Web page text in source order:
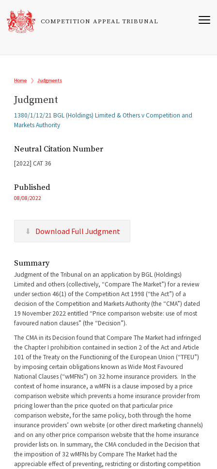
main
content
COMPETITION APPEAL TRIBUNAL
Breadcrumb
Home Judgments
Judgment
Related
Cases
1380/1/12/21 BGL (Holdings) Limited & Others v Competition and
Markets Authority
Neutral Citation Number
[2022] CAT36
Published
08/08/2022
Download Full Judgment
Summary
Judgment of the Tribunal on an application by BGL (Holdings)
Limited and others (collectively, “Compare The Market”) for a review
under section 46(1) of the Competition Act 1998 (“the Act”) of a
decision of the Competition and Markets Authority (the “CMA”) dated
19 November 2022 entitled “Price comparison website: use of most
favoured nation clauses” (the “Decision”).
The CMA in its Decision found that Compare The Market had infringed
the Chapter I prohibition contained in section 2 of the Act and Article
101 of the Treaty on the Functioning of the European Union (“TFEU”)
by imposing certain obligations known as Wide Most Favoured
National Clauses (“wMFNs”) on 32 home insurance providers. In the
context of home insurance, a wMFN is a clause imposed by a price
comparison website which prevents a home insurance provider from
pricing lower than the price quoted on that particular price
comparison website, for the same policy, both through the home
insurance providers’ own website (or other direct marketing channels)
and on any other price comparison website that the home insurance
provider lists on. In summary, the CMA concluded in the Decision that
the imposition of 32 wMFNs by Compare The Market had the
appreciable effect of preventing, restricting or distorting competition